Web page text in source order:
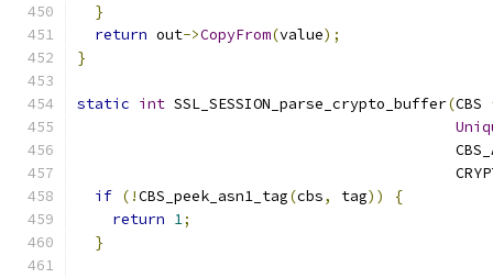
}
return out->CopyFrom(value);
}
static int SSL_SESSION_parse_crypto_buffer(CBS
if (!CBS_peek_asn1_tag(cbs, tag))
{
return 1;
}